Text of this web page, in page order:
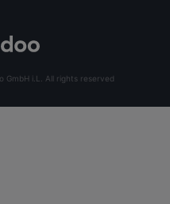
GmbH i.L. All rights reserved